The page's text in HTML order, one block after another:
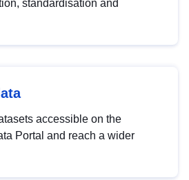
standardisation and
accessible on the
Portal and reach a wider